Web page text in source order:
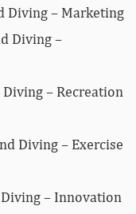
Diving – Marketing
Diving –
– Recreation
Diving – Exercise
Diving – Innovation